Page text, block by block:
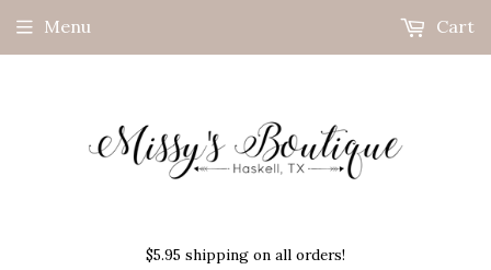
$5.95 shipping on all orders!
Menu Cart